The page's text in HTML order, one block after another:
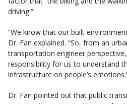
driving.”
“We know that our built
Dr. Fan explained. “So, from an
transportation engineer
responsibility for us to understand
infrastructure on people’s
Dr. Fan pointed out that public